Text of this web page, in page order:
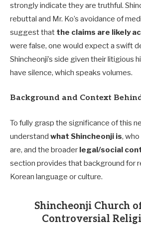
strongly indicate they are truthful.
rebuttal and Mr. Ko’s avoidance of
suggest that the claims are likely
were false, one would expect a swift
Shincheonji’s side given their litigious
have silence, which speaks volumes.
Background and Context
To fully grasp the significance of this
understand what Shincheonji is,
are, and the broader legal/social
section provides that background for
Korean language or culture.
Shincheonji Church
Controversial